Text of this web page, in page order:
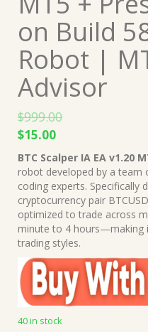
on Build
Robot |
Advisor
$999.00
Original
price
was:
$999.00.
$15.00Current
price
is:
$15.00.
BTC Scalper IA EA v1.20
robot developed by a team
coding experts. Specifically
cryptocurrency pair
optimized to trade across
minute to 4 hours—making
trading styles.
40 in stock